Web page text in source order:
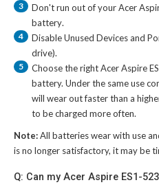
3 Don't run out of yourAcer
battery.
4
Disable Unused Devices and
drive).
5 Choose the rightAcer Aspire
battery. Under the same use
will wear out faster than a
to be charged more often.
Note:All batteries wear with use
is no longer satisfactory, it may be
Q: Can my Acer Aspire ES1-